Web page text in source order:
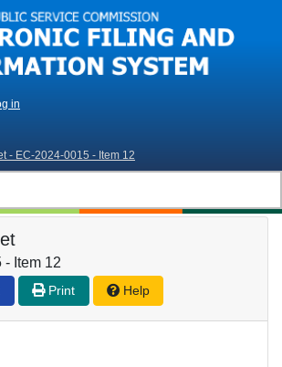
in
- EC-2024-0015 - Item 12
- Item 12
Print Help